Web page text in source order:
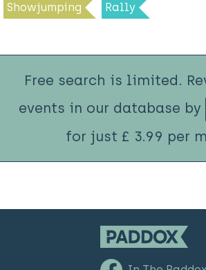
Showjumping Rally
Free search is limited.
events in our database by
for just £ 3.99 per